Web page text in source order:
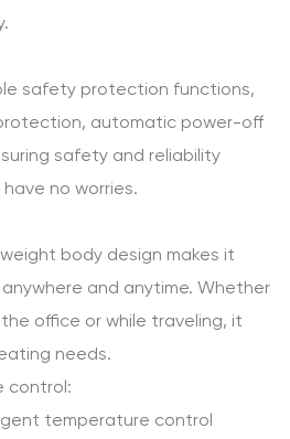
safety protection functions,
automatic power-off
safety and reliability
no worries.
body design makes it
and anytime. Whether
office or while traveling, it
needs.
control:
temperature control